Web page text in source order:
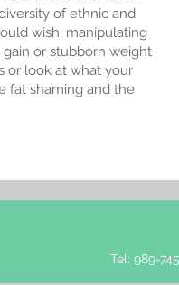
of ethnic and
wish, manipulating
gain or stubborn weight
or look at what your
fat shaming and the
Tel: 989-